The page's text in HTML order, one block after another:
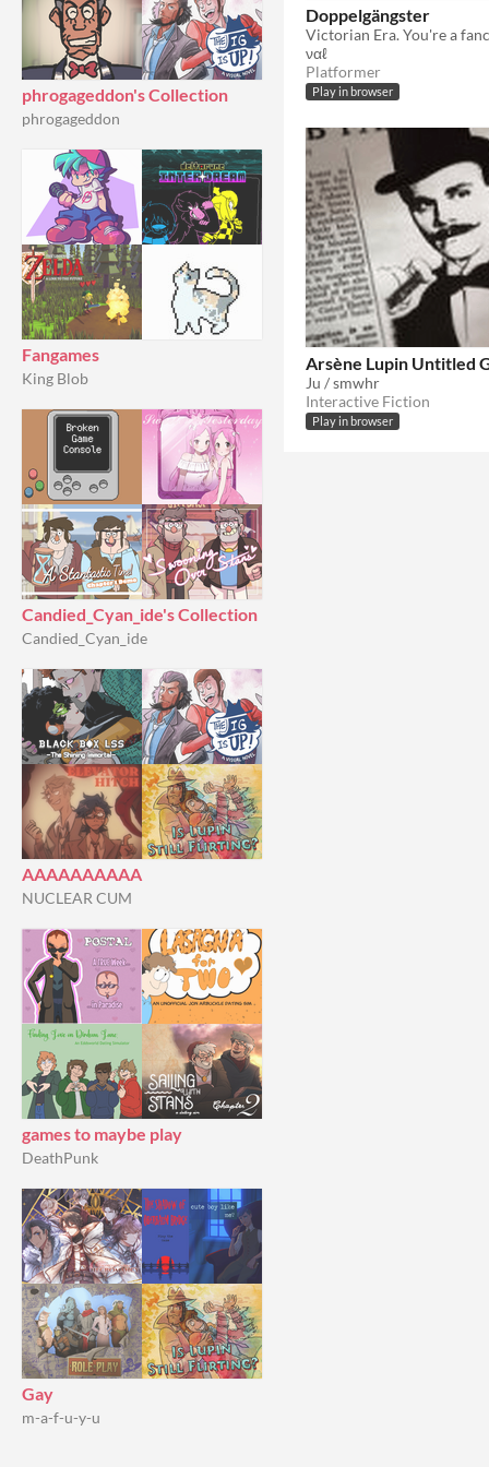
phrogageddon's Collection
phrogageddon
Fangames
King Blob
Candied_Cyan_ide's Collection
Candied_Cyan_ide
AAAAAAAAAA
NUCLEAR CUM
games to maybe play
DeathPunk
Gay
m-a-f-u-y-u
Doppelgängster
ναℓ
Platformer
Play in browser
Arsène Lupin Untitled
Ju / smwhr
Interactive Fiction
Play in browser